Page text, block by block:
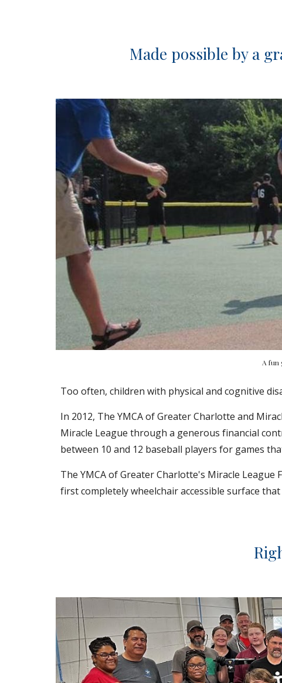
Made possible by a
A fun
Too often, children with physical and cognitive
In 2012, The YMCA of Greater Charlotte and
Miracle League through a generous financial
between 10 and 12 baseball players for games
The YMCA of Greater Charlotte's Miracle League
first completely wheelchair accessible surface